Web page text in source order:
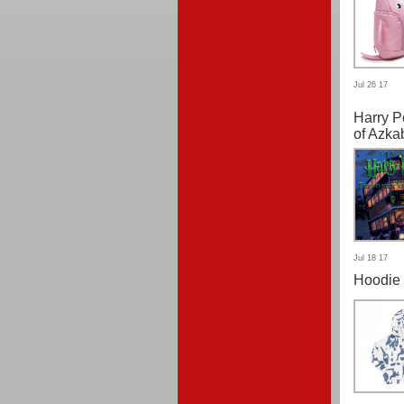
Jul 26 17
Harry
of
Jul 18 17
Hoodie